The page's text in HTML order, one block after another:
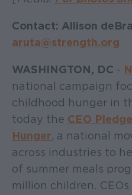
Contact: Allison
aruta@strength.org
WASHINGTON, DC -
national campaign
childhood hunger in
today the CEO
Hunger, a national
across industries to
of summer meals
million children.